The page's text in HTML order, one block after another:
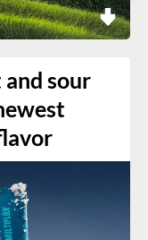
sour